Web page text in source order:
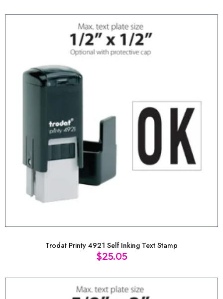
Trodat Printy 4921 Self Inking Text Stamp
$25.05